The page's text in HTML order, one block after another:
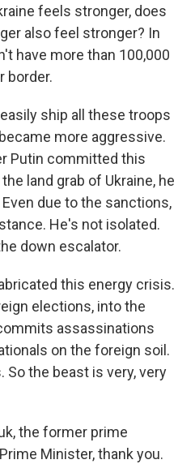
feels stronger, does
also feel stronger? In
have more than 100,000
border.
easily ship all these troops
more aggressive.
Putin committed this
land grab of Ukraine, he
due to the sanctions,
He's not isolated.
down escalator.
this energy crisis.
elections, into the
assassinations
on the foreign soil.
the beast is very, very
the former prime
Minister, thank you.